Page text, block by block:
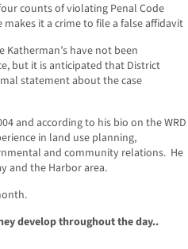
counts of violating Penal Code
it a crime to file a false affidavit
Katherman’s have not been
but it is anticipated that District
statement about the case
and according to his bio on the WRD
in land use planning,
and community relations. He
and the Harbor area.
develop throughout the day..